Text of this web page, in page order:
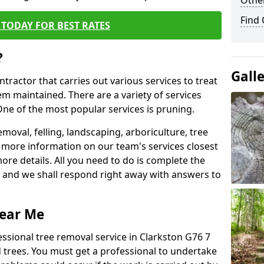
FOR BEST RATES
that carries out various services to treat
maintained. There are a variety of services
of the most popular services is pruning.
felling, landscaping, arboriculture, tree
information on our team's services closest
details. All you need to do is complete the
we shall respond right away with answers to
Me
tree removal service in Clarkston G76 7
You must get a professional to undertake
Find